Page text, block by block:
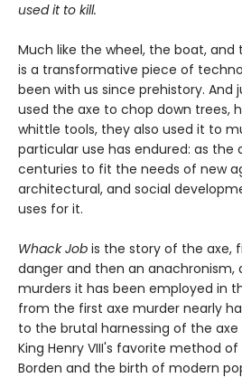
used it to kill.
Much like the wheel, the boat,
is a transformative piece of
been with us since prehistory. And
used the axe to chop down trees,
whittle tools, they also used it to
particular use has endured: as the
centuries to fit the needs of new
architectural, and social
uses for it.
Whack Job is the story of the axe,
danger and then an anachronism,
murders it has been employed in
from the first axe murder nearly
to the brutal harnessing of the axe
King Henry VIII's favorite method
Borden and the birth of modern